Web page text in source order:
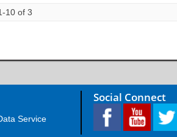
10 of 3
Service
Social Connect